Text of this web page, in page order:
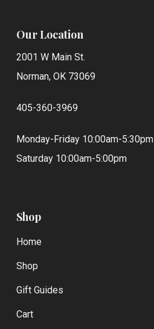
Our Location
2001 W Main St.
Norman, OK 73069
405-360-3969
Monday-Friday 10:00am-5:30pm
Saturday 10:00am-5:00pm
Shop
Home
Shop
Gift Guides
Cart